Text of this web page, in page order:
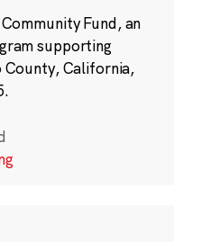
Fund, an
supporting
County, California,